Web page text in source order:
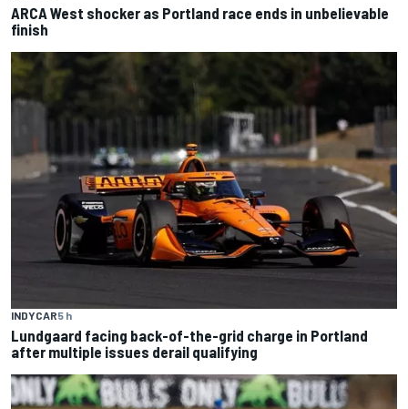
ARCA West shocker as Portland race ends in unbelievable
finish
INDYCAR5 h
Lundgaard facing back-of-the-grid charge in Portland
after multiple issues derail qualifying